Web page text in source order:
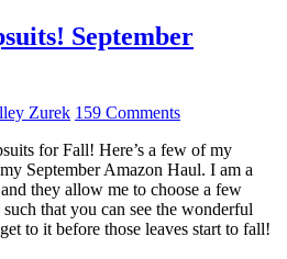
September
Zurek 159 Comments
for Fall! Here’s a few of my
September Amazon Haul. I am a
they allow me to choose a few
that you can see the wonderful
to it before those leaves start to fall!